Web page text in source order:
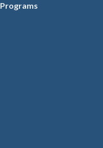
Programs